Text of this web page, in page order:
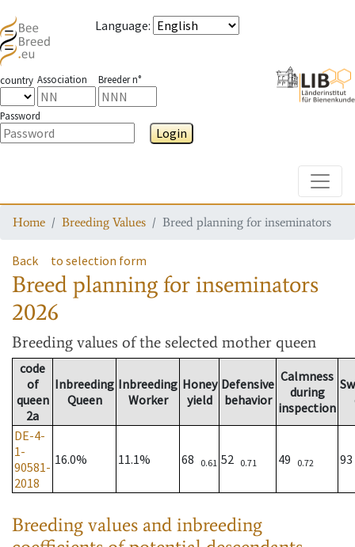
Language:
country Association Breeder n°
Password
Login
Home Breeding Values Breed planning for inseminators
Back to selection form
Breed planning for inseminators
2026
Breeding values of the selected mother queen
code
of
queen
2a
Inbreeding
Queen
Inbreeding
Worker
Honey
yield
Defensive
behavior
Calmness
during
inspection
DE-4-
1-
90581-
2018
16.0% 11.1% 68 0.61 52 0.71 49 0.72
Breeding values and inbreeding